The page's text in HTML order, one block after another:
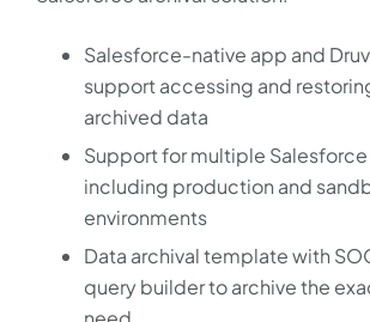
Salesforce-native app and
support accessing and
archived data
Support for multiple Salesforce
including production and
environments
Data archival template with
query builder to archive the